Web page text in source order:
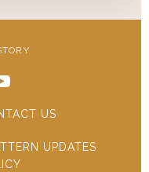
US
UPDATES